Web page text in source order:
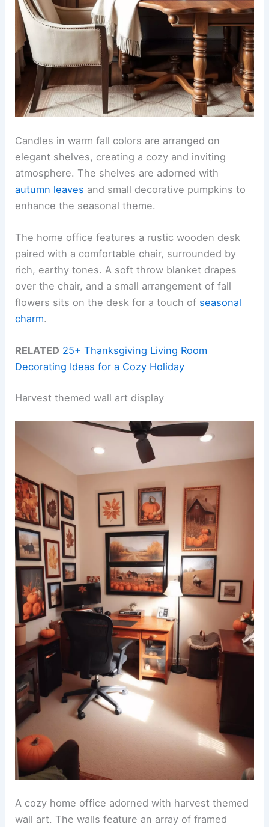
Candles in warm fall colors are arranged on
elegant shelves, creating a cozy and inviting
atmosphere. The shelves are adorned with
autumn leaves and small decorative pumpkins to
enhance the seasonal theme.
The home office features a rustic wooden desk
paired with a comfortable chair, surrounded by
rich, earthy tones. A soft throw blanket drapes
over the chair, and a small arrangement of fall
flowers sits on the desk for a touch of seasonal
charm.
RELATED 25+ Thanksgiving Living Room
Decorating Ideas for a Cozy Holiday
Harvest themed wall art display
A cozy home office adorned with harvest themed
wall art. The walls feature an array of framed